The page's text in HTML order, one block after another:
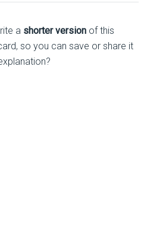
a shorter versionof this
so you can save or share it